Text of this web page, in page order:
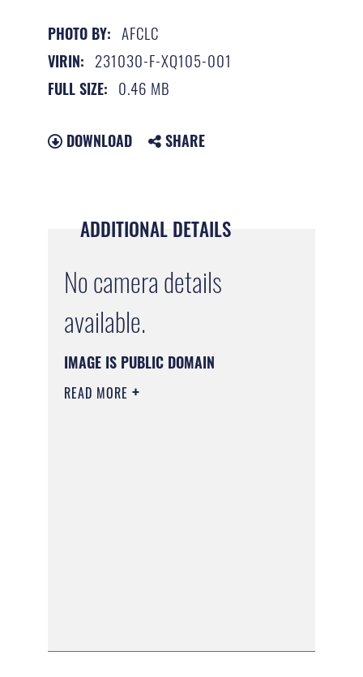
PHOTO BY: AFCLC
VIRIN: 231030-F-XQ105-001
FULL SIZE: 0.46 MB
DOWNLOAD SHARE
ADDITIONAL DETAILS
No camera details
available.
IMAGE IS PUBLIC DOMAIN
READ MORE